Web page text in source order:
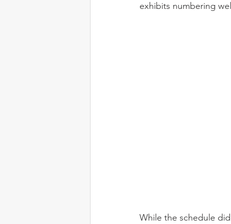
exhibits numbering
While the schedule